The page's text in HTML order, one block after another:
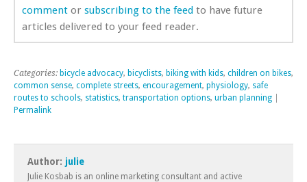
comment or subscribing to the feed to have future
articles delivered to your feed reader.
Categories: bicycle advocacy, bicyclists, biking with kids, children on bikes,
common sense, complete streets, encouragement, physiology, safe
routes to schools, statistics, transportation options, urban planning
Permalink
Author: julie
Julie Kosbab is an online marketing consultant and active